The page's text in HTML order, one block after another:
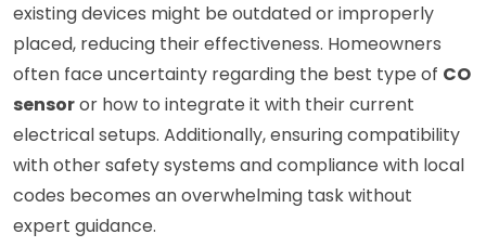
existing devices might be outdated or improperly
placed, reducing their effectiveness. Homeowners
often face uncertainty regarding the best type of CO
sensoror how to integrate it with their current
electrical setups. Additionally, ensuring compatibility
with other safety systems and compliance with local
codes becomes an overwhelming task without
expert guidance.